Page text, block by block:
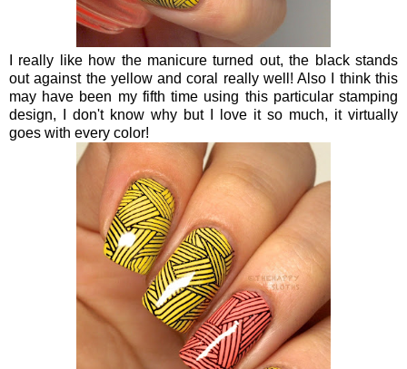
I really like how the manicure turned out, the black stands
out against the yellow and coral really well! Also I think this
may have been my fifth time using this particular stamping
design, I don't know why but I love it so much, it virtually
goes with every color!